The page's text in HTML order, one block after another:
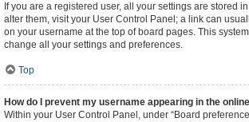
If you are a registered user, all your settings are stored
alter them, visit your User Control Panel; a link can
on your username at the top of board pages. This
change all your settings and preferences.
Top
How do I prevent my username appearing in the
Within your User Control Panel, under “Board